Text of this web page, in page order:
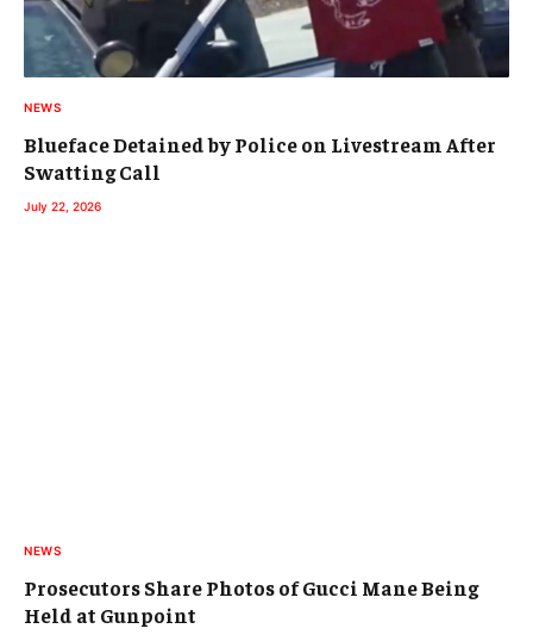
NEWS
Blueface Detained by Police on Livestream After
Swatting Call
July 22, 2026
NEWS
Prosecutors Share Photos of Gucci Mane Being
Held at Gunpoint